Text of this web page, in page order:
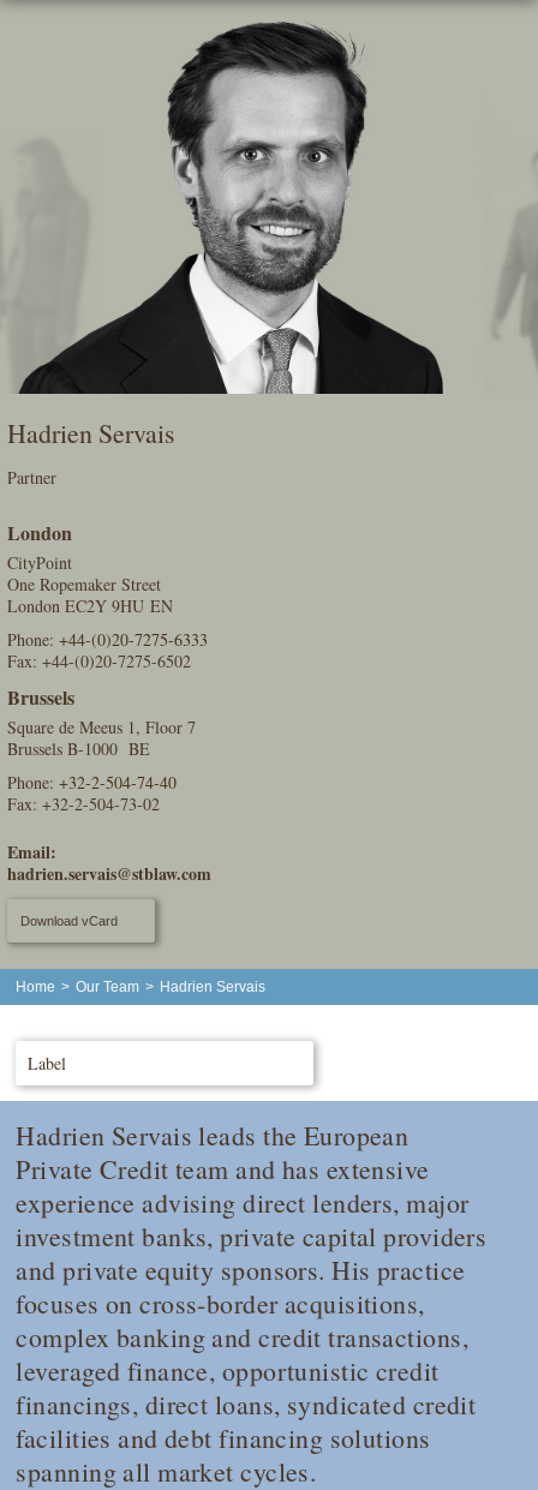
Skip
Hadrien Servais
Partner
London
CityPoint
One Ropemaker Street
London EC2Y 9HU EN
Phone:+44-(0)20-7275-6333
Fax: +44-(0)20-7275-6502
Brussels
Square de Meeus 1, Floor 7
Brussels B-1000 BE
Phone:+32-2-504-74-40
Fax: +32-2-504-73-02
Email:
hadrien.servais@stblaw.com
Download vCard
Home > Our Team > Hadrien Servais
Label
Hadrien Servais leads the European
Private Credit team and has extensive
experience advising direct lenders, major
investment banks, private capital providers
and private equity sponsors. His practice
focuses on cross-border acquisitions,
complex banking and credit transactions,
leveraged finance, opportunistic credit
financings, direct loans, syndicated credit
facilities and debt financing solutions
spanning all market cycles.